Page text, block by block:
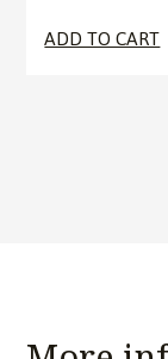
ADD TO CART